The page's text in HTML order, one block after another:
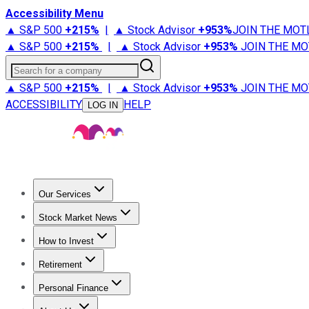
Accessibility Menu
▲ S&P 500 +215% | ▲ Stock Advisor +953%JOIN THE
▲ S&P 500 +215% | ▲ Stock Advisor +953% JOIN THE
Search for a company
▲ S&P 500 +215% | ▲ Stock Advisor +953% JOIN THE
ACCESSIBILITY
LOG IN HELP
Our Services
Stock Advisor
Stock Market News
Trending NewsStock Market News
How to Invest
How to Invest Money
Retirement
Retirement NewsRetirement 101
Personal Finance
Best Credit Cards